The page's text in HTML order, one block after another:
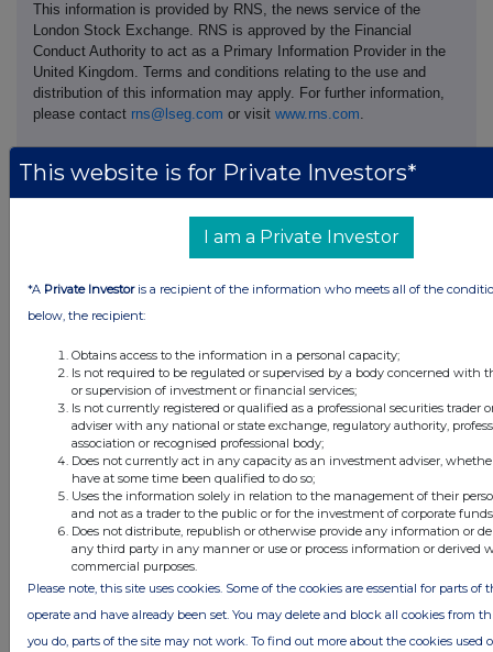
This information is provided by RNS, the news service of the
London Stock Exchange. RNS is approved by the Financial
Conduct Authority to act as a Primary Information Provider in the
United Kingdom. Terms and conditions relating to the use and
distribution of this information may apply. For further information,
please contact rns@lseg.com or visit www.rns.com.
terms and conditions, to analyse how you engage with the
information contained in this communication, and to share such
analysis on an anonymised basis with others as part of our
commercial services. For further information about how RNS and
the London Stock Exchange use the personal data you provide us,
please see our
Privacy Policy .
END
DSHGZGGDKRNGMZM
Companies
Supermarket Income Reit (SUPR)
This website is for Private Investors*
I am a Private Investor
*A Private Investoris a recipient of the information who meets all of the
below, the recipient:
Obtains access to the information in a personal capacity;
Is not required to be regulated or supervised by a body concerned with
or supervision of investment or financial services;
Is not currently registered or qualified as a professional securities trader
adviser with any national or state exchange, regulatory authority,
association or recognised professional body;
Does not currently act in any capacity as an investment adviser,
have at some time been qualified to do so;
Uses the information solely in relation to the management of their
and not as a trader to the public or for the investment of corporate
Does not distribute, republish or otherwise provide any information or
any third party in any manner or use or process information or derived
commercial purposes.
Please note, this site uses cookies. Some of the cookies are essential for parts of
operate and have already been set. You may delete and block all cookies from
you do, parts of the site may not work. To find out more about the cookies used